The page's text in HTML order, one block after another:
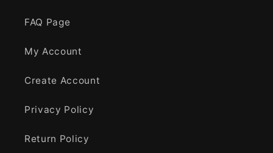
FAQ Page
My Account
Create Account
Privacy Policy
Return Policy